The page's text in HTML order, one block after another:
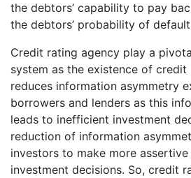
the debtors’ capability to pay
the debtors’ probability of
Credit rating agency play a
system as the existence of credit
reduces information asymmetry
borrowers and lenders as this
leads to inefficient investment
reduction of information
investors to make more
investment decisions. So, credit